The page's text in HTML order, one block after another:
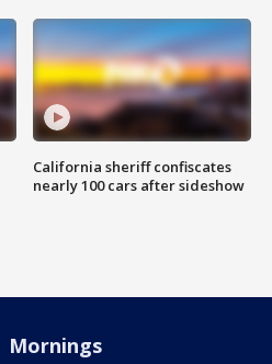
California sheriff confiscates
nearly 100 cars after sideshow
Mornings